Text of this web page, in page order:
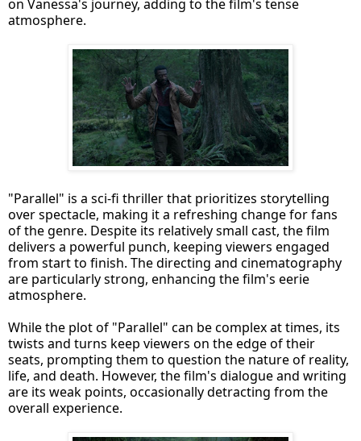
on Vanessa's journey, adding to the film's tense
atmosphere.
"Parallel" is a sci-fi thriller that prioritizes storytelling
over spectacle, making it a refreshing change for fans
of the genre. Despite its relatively small cast, the film
delivers a powerful punch, keeping viewers engaged
from start to finish. The directing and cinematography
are particularly strong, enhancing the film's eerie
atmosphere.
While the plot of "Parallel" can be complex at times, its
twists and turns keep viewers on the edge of their
seats, prompting them to question the nature of reality,
life, and death. However, the film's dialogue and writing
are its weak points, occasionally detracting from the
overall experience.